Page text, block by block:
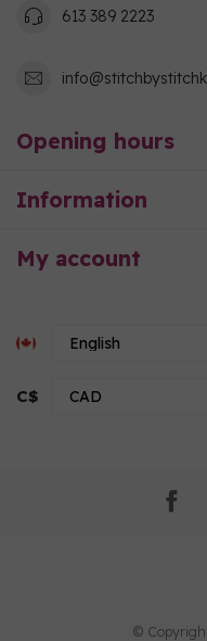
613 389 2223
Opening hours
Information
My account
C$
©